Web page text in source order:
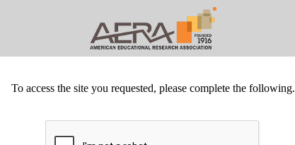
To access the site you requested, please complete the following.